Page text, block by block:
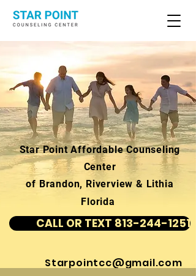
Star Point Affordable Counseling
Center
of Brandon, Riverview & Lithia
Florida
CALL OR TEXT 813-244-1251
Starpointcc@gmail.com